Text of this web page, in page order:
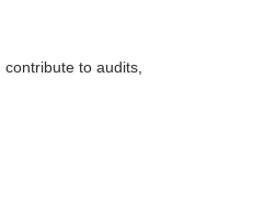
to audits,